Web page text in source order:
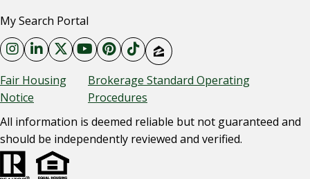
My Search Portal
Fair Housing
Notice
Brokerage Standard Operating
Procedures
All information is deemed reliable but not guaranteed and
should be independently reviewed and verified.